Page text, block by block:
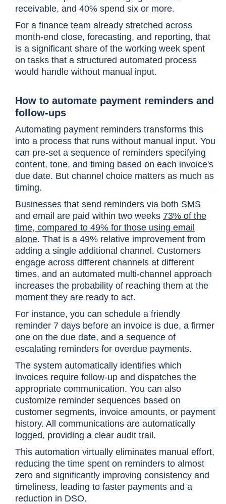
receivable, and 40% spend six or more.
For a finance team already stretched across
month-end close, forecasting, and reporting, that
is a significant share of the working week spent
on tasks that a structured automated process
would handle without manual input.
How to automate payment reminders and
follow-ups
Automating payment reminders transforms this
into a process that runs without manual input. You
can pre-set a sequence of reminders specifying
content, tone, and timing based on each invoice's
due date. But channel choice matters as much as
timing.
Businesses that send reminders via both SMS
and email are paid within two weeks 73% of the
time, compared to 49% for those using email
alone. That is a 49% relative improvement from
adding a single additional channel. Customers
engage across different channels at different
times, and an automated multi-channel approach
increases the probability of reaching them at the
moment they are ready to act.
For instance, you can schedule a friendly
reminder 7 days before an invoice is due, a firmer
one on the due date, and a sequence of
escalating reminders for overdue payments.
The system automatically identifies which
invoices require follow-up and dispatches the
appropriate communication. You can also
customize reminder sequences based on
customer segments, invoice amounts, or payment
history. All communications are automatically
logged, providing a clear audit trail.
This automation virtually eliminates manual effort,
reducing the time spent on reminders to almost
zero and significantly improving consistency and
timeliness, leading to faster payments and a
reduction in DSO.